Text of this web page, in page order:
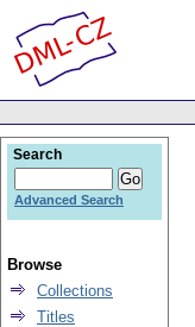
Search
Advanced Search
Browse
Collections
Titles